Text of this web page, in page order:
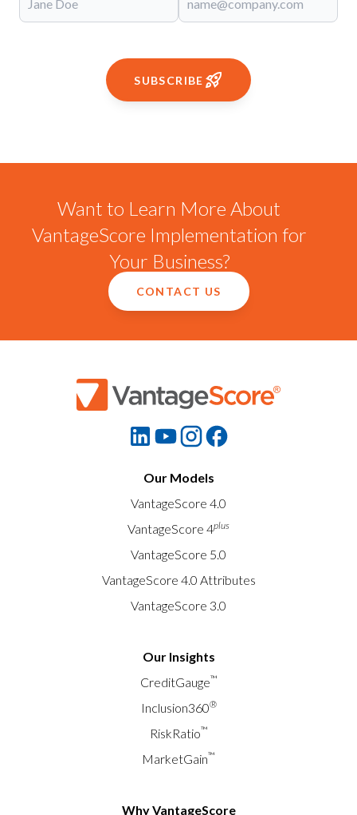
SUBSCRIBE
Want to Learn More About
VantageScore Implementation for
Your Business?
CONTACT US
Our Models
VantageScore 4.0
VantageScore 4plus
VantageScore 5.0
VantageScore 4.0 Attributes
VantageScore 3.0
Our Insights
CreditGauge™
Inclusion360®
RiskRatio™
MarketGain™
Why VantageScore